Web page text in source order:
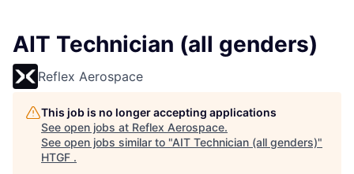
AIT Technician (all genders)
Reflex Aerospace
This job is no longer accepting applications
See open jobs at Reflex Aerospace.
See open jobs similar to "AIT Technician (all genders)"
HTGF .